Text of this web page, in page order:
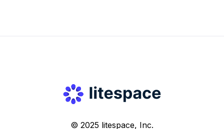
© 2025 litespace, Inc.